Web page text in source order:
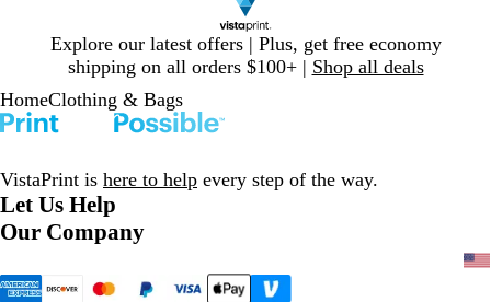
Explore our latest offers | Plus, get free economy
shipping on all orders $100+ | Shop all deals
1
HomeClothing & Bags
VistaPrint is here to help every step of the way.
Let Us Help
Our Company